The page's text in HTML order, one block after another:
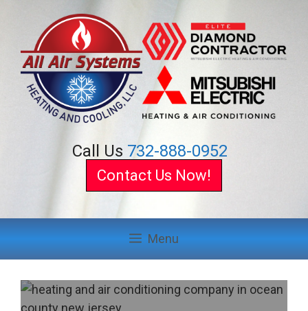
content
Call Us 732-888-0952
Contact Us Now!
Menu